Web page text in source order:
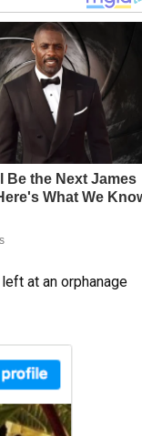
at an orphanage